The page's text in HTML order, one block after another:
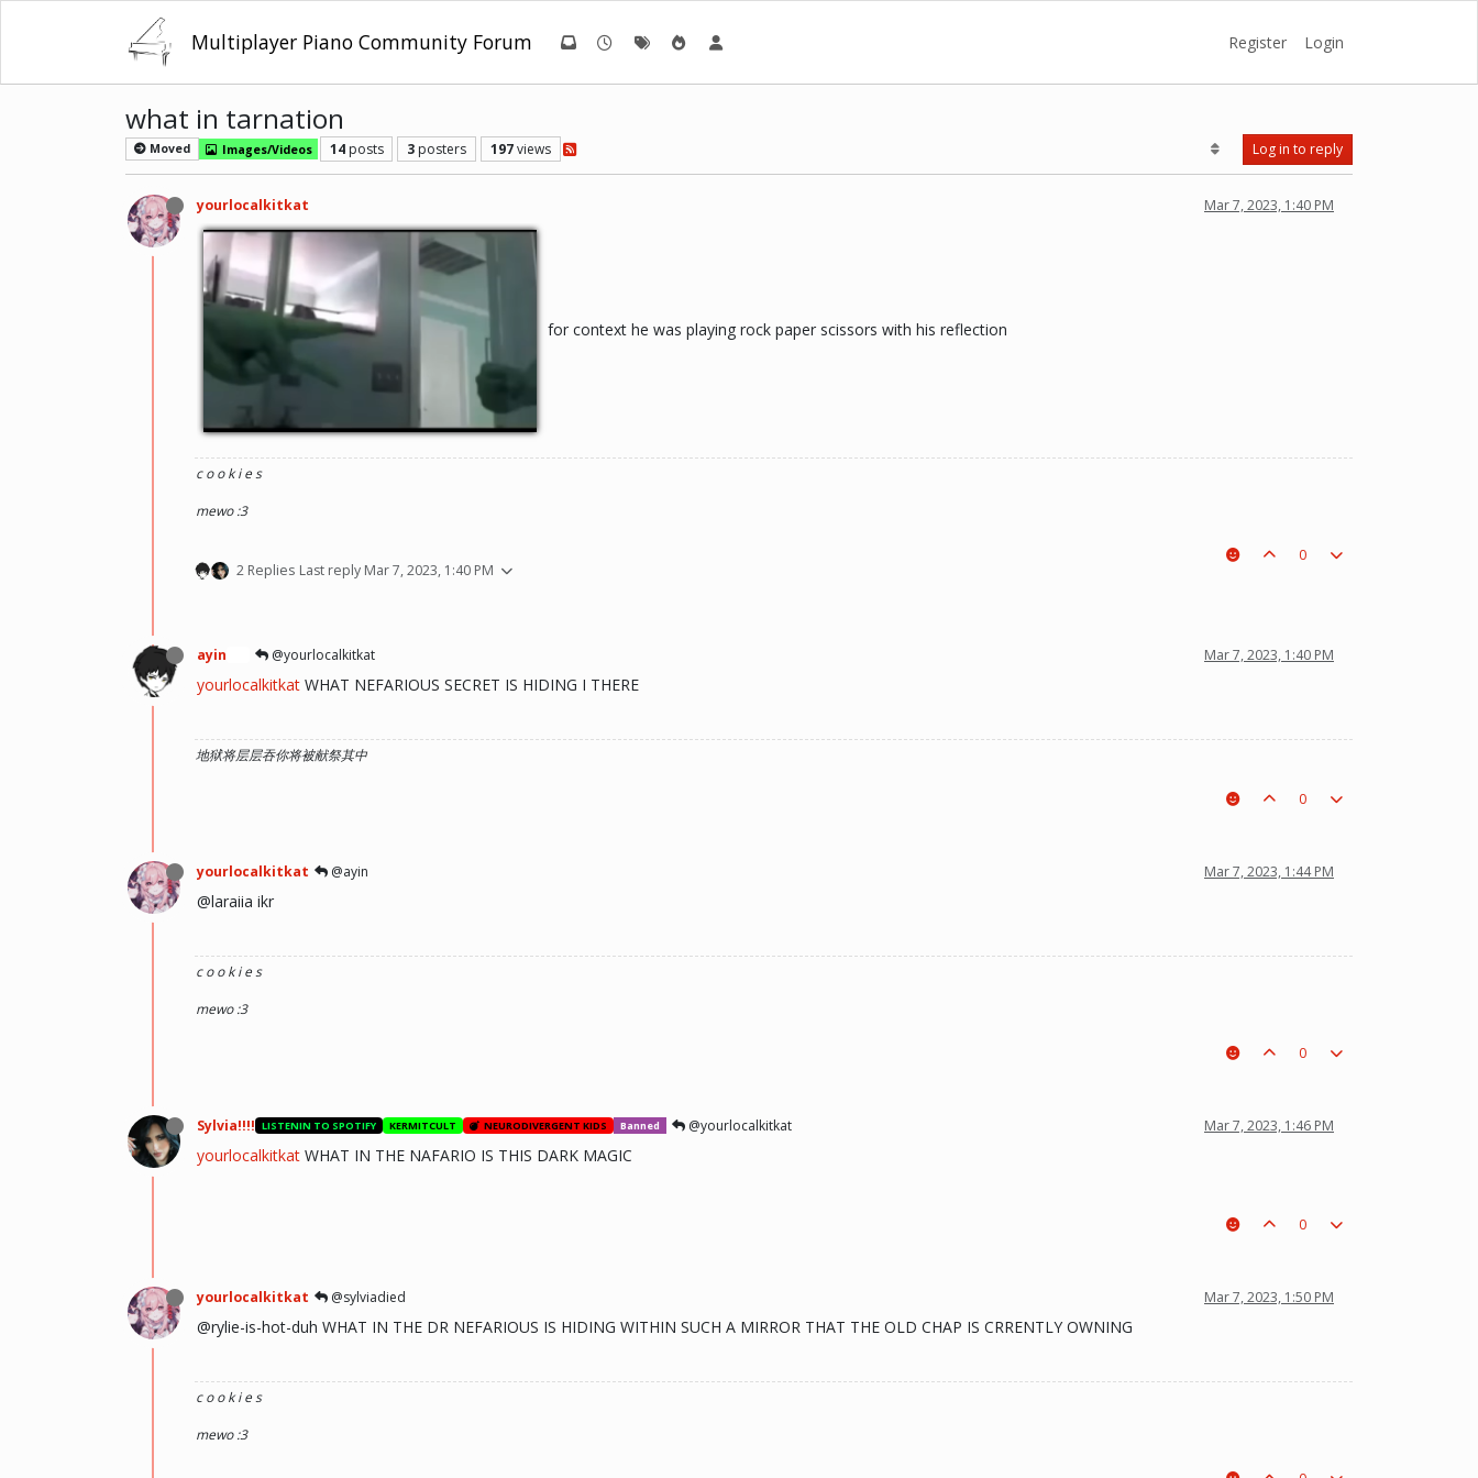
Multiplayer Piano Community Forum Register Login
what in tarnation
Moved Images/Videos 14 posts 3 posters 197views Log in to reply
yourlocalkitkat Mar 7, 2023, 1:40 PM
for context he was playing rock paper scissors with his reflection
c o o k i e s
mewo :3
2 Replies Last reply Mar 7, 2023, 1:40 PM
0
ayin @yourlocalkitkat Mar 7, 2023, 1:40 PM
yourlocalkitkat WHAT NEFARIOUS SECRET IS HIDING I THERE
地狱将层层吞你将被献祭其中
0
yourlocalkitkat @ayin Mar 7, 2023, 1:44 PM
@laraiia ikr
c o o k i e s
mewo :3
0
Sylvia!!!! LISTENIN TO SPOTIFY KERMITCULT NEURODIVERGENT KIDS Banned @yourlocalkitkat Mar 7, 2023, 1:46 PM
yourlocalkitkat WHAT IN THE NAFARIO IS THIS DARK MAGIC
0
yourlocalkitkat @sylviadied Mar 7, 2023, 1:50 PM
@rylie-is-hot-duh WHAT IN THE DR NEFARIOUS IS HIDING WITHIN SUCH A MIRROR THAT THE OLD CHAP IS CRRENTLY OWNING
c o o k i e s
mewo :3